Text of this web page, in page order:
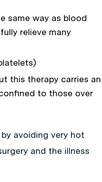
same way as blood
relieve many
this therapy carries an
to those over
avoiding very hot
and the illness